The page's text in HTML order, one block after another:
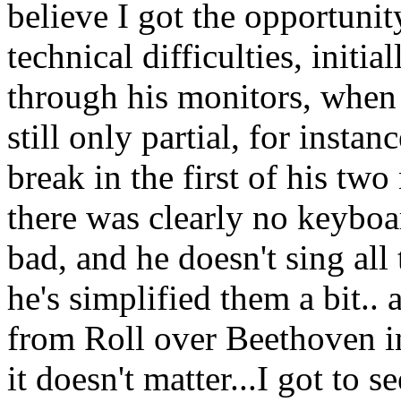
believe I got the
technical difficulties,
through his monitors,
still only partial, for
break in the first of his two
there was clearly no
bad, and he doesn't sing all
he's simplified them a bit..
from Roll over Beethoven
it doesn't matter...I got to